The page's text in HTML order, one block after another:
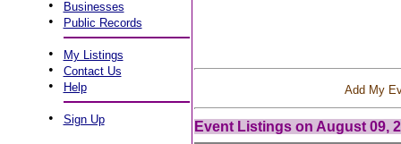
• Businesses
• Public Records
• My Listings
• Contact Us
• Help
• Sign Up
Add My
Event Listings on August 09,